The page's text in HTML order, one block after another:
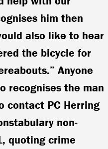
him then
also like to hear
the bicycle for
Anyone
recognises the man
contact PC Herring
non-
quoting crime